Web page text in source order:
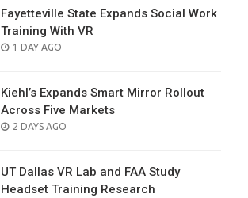
Fayetteville State Expands Social Work
Training With VR
POSTED
1 DAY AGO
Kiehl’s Expands Smart Mirror Rollout
Across Five Markets
POSTED
2 DAYS AGO
UT Dallas VR Lab and FAA Study
Headset Training Research